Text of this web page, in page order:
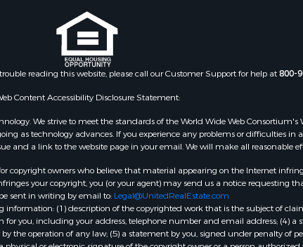
reading this website, please call our Customer Support for help at800-
Content Accessibility Disclosure Statement:
We strive to meet the standards of the World Wide Web
as technology advances. If you experience any problems or difficulties in
and a link to the website page in your email. We will make all reasonable
copyright owners who believe that material appearing on the Internet
your copyright, you (or your agent) may send us a notice requesting
sent in writing by email to: Legal@UnitedRealEstate.com
(1) description of the copyrighted work that is the subject of
you, including your address, telephone number and email address; (4)
the operation of any law; (5) a statement by you, signed under penalty